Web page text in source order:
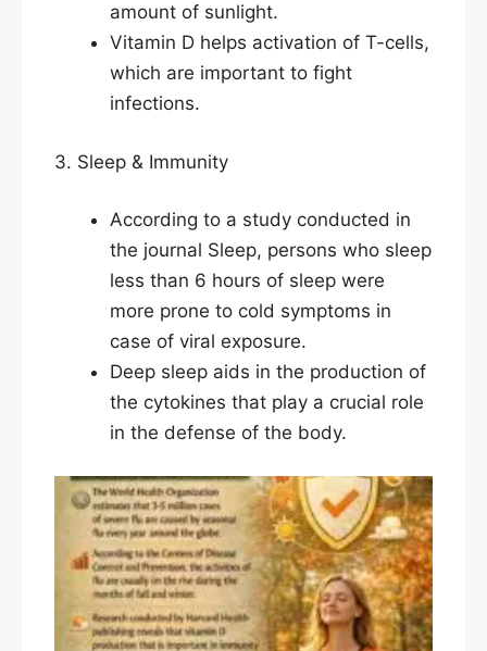
amount of sunlight.
Vitamin D helps activation of T-cells,
which are important to fight
infections.
3. Sleep & Immunity
According to a study conducted in
the journal Sleep, persons who sleep
less than 6 hours of sleep were
more prone to cold symptoms in
case of viral exposure.
Deep sleep aids in the production of
the cytokines that play a crucial role
in the defense of the body.